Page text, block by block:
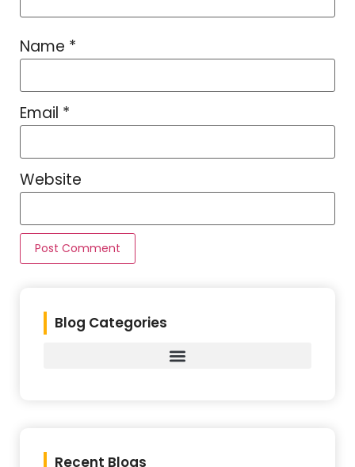
Name *
Email *
Website
Blog Categories
Recent Blogs